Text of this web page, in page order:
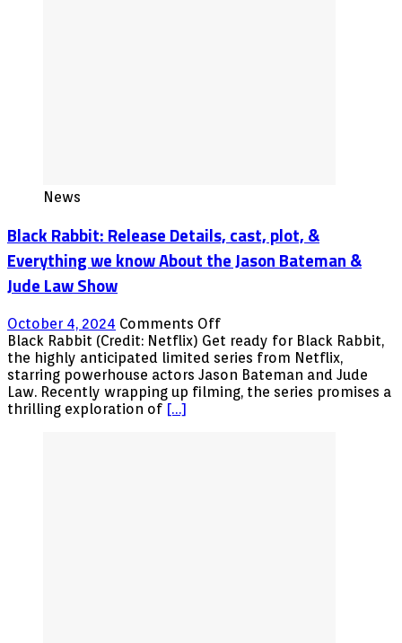
News
Black Rabbit: Release Details, cast, plot, &
Everything we know About the Jason Bateman &
Jude Law Show
October 4, 2024 Comments Offon
Black
Rabbit:
Release
Details,
Black Rabbit (Credit: Netflix) Get ready for Black Rabbit,
the highly anticipated limited series from Netflix,
starring powerhouse actors Jason Bateman and Jude
Law. Recently wrapping up filming, the series promises a
thrilling exploration of […]